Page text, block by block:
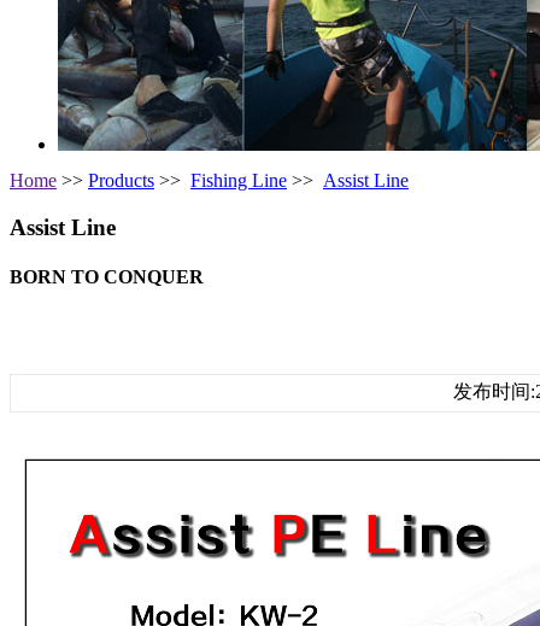
Home >> Products >> Fishing Line >> Assist Line
Assist Line
BORN TO CONQUER
发布时间